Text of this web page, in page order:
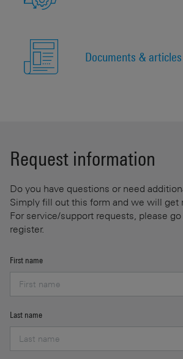
Documents & articles
Request information
Do you have questions or need
Simply fill out this form and we will get
For service/support requests, please go
register.
First name
Last name